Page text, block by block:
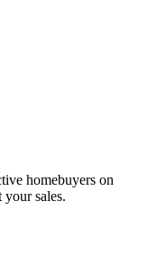
homebuyers on
your sales.